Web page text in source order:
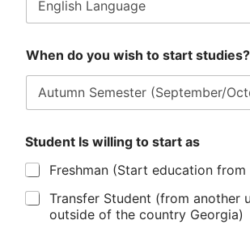
When do you wish to start studies?
Student Is willing to start as
Freshman (Start education from
Transfer Student (from another
outside of the country Georgia)